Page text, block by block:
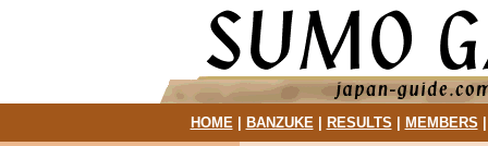
HOME| BANZUKE| RESULTS MEMBERS